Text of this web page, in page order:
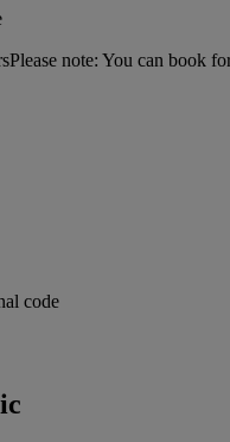
Please note: You can book
code